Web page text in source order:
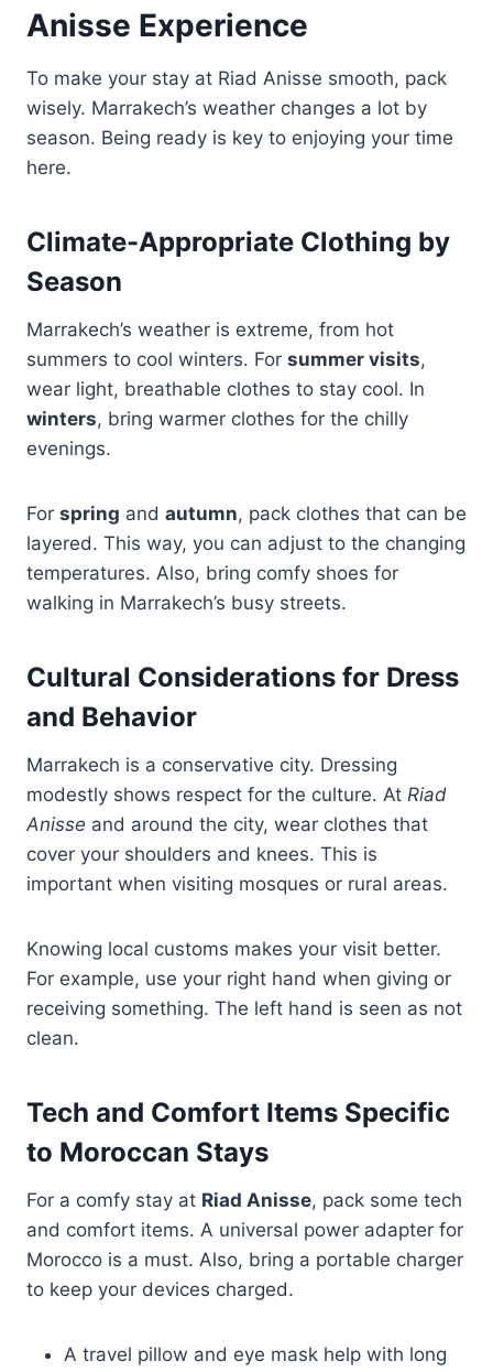
Anisse Experience
To make your stay at Riad Anisse smooth, pack
wisely. Marrakech’s weather changes a lot by
season. Being ready is key to enjoying your time
here.
Climate-Appropriate Clothing by
Season
Marrakech’s weather is extreme, from hot
summers to cool winters. For summer visits,
wear light, breathable clothes to stay cool. In
winters, bring warmer clothes for the chilly
evenings.
For spring and autumn, pack clothes that can be
layered. This way, you can adjust to the changing
temperatures. Also, bring comfy shoes for
walking in Marrakech’s busy streets.
Cultural Considerations for Dress
and Behavior
Marrakech is a conservative city. Dressing
modestly shows respect for the culture. At Riad
Anisse and around the city, wear clothes that
cover your shoulders and knees. This is
important when visiting mosques or rural areas.
Knowing local customs makes your visit better.
For example, use your right hand when giving or
receiving something. The left hand is seen as not
clean.
Tech and Comfort Items Specific
to Moroccan Stays
For a comfy stay at Riad Anisse, pack some tech
and comfort items. A universal power adapter for
Morocco is a must. Also, bring a portable charger
to keep your devices charged.
A travel pillow and eye mask help with long